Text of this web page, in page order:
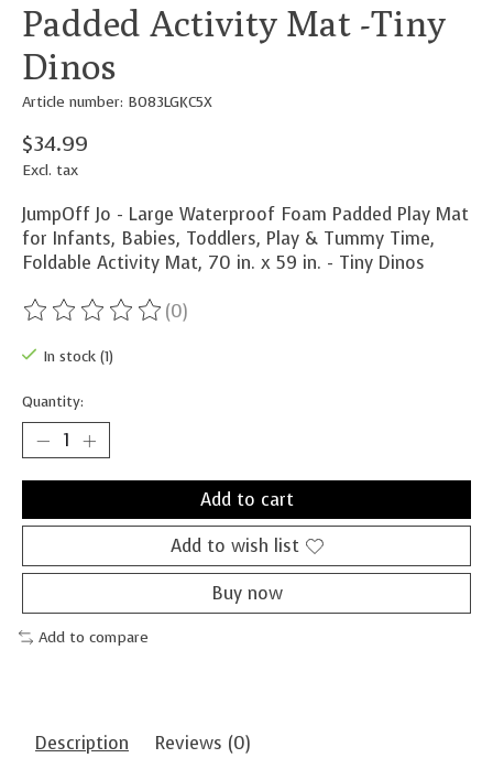
Padded Activity Mat -Tiny
Dinos
Article number: B083LGKC5X
$34.99
Excl. tax
JumpOff Jo - Large Waterproof Foam Padded Play Mat
for Infants, Babies, Toddlers, Play & Tummy Time,
Foldable Activity Mat, 70 in. x 59 in. - Tiny Dinos
The rating of this product is
(0)
In stock (1)
Quantity:
Add to cart
Add to wish list
Buy now
Add to compare
Description Reviews (0)